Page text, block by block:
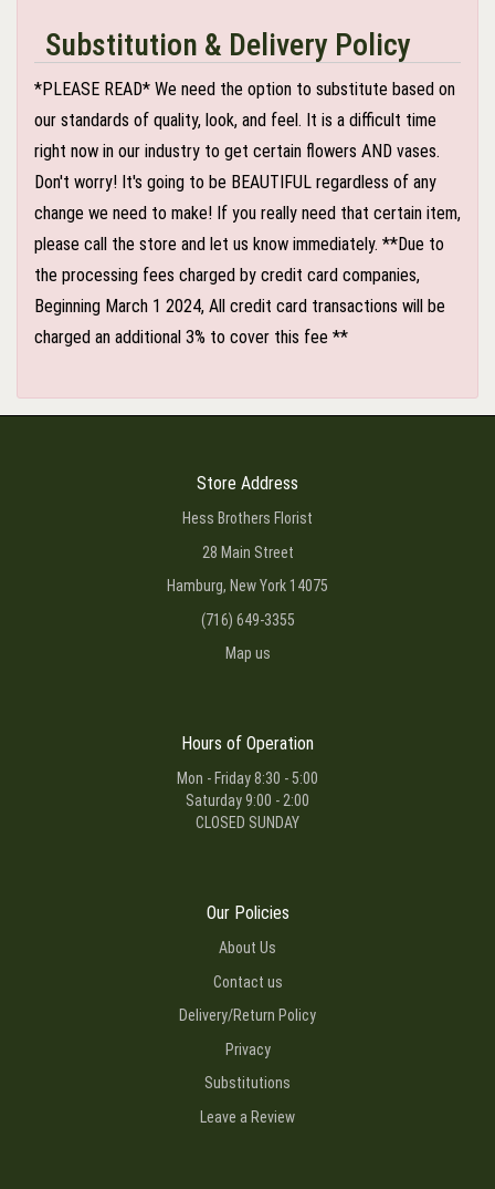
Substitution & Delivery Policy
*PLEASE READ* We need the option to substitute based on
our standards of quality, look, and feel. It is a difficult time
right now in our industry to get certain flowers AND vases.
Don't worry! It's going to be BEAUTIFUL regardless of any
change we need to make! If you really need that certain item,
please call the store and let us know immediately. **Due to
the processing fees charged by credit card companies,
Beginning March 1 2024, All credit card transactions will be
charged an additional 3% to cover this fee **
Store Address
Hess Brothers Florist
28 Main Street
Hamburg, New York 14075
(716) 649-3355
Map us
Hours of Operation
Mon - Friday 8:30 - 5:00
Saturday 9:00 - 2:00
CLOSED SUNDAY
Our Policies
About Us
Contact us
Delivery/Return Policy
Privacy
Substitutions
Leave a Review